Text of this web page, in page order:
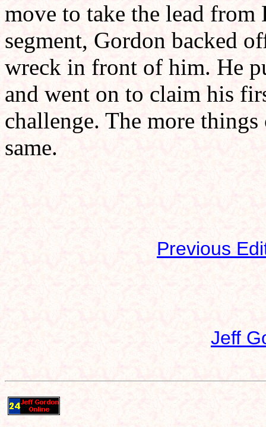
move to take the lead
segment, Gordon backed
wreck in front of him. He
and went on to claim his
challenge. The more
same.
Previous
Jeff